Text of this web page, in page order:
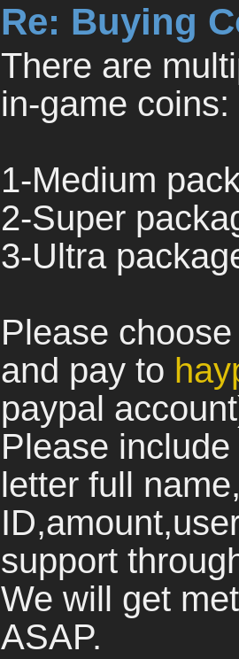
Re: Buying
There are
in-game coins:
1-Medium
2-Super
3-Ultra
Please
and pay to
paypal
Please
letter full
support
We will get
ASAP.